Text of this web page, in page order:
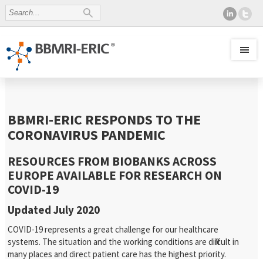
BBMRI-ERIC RESPONDS TO THE
CORONAVIRUS PANDEMIC
RESOURCES FROM BIOBANKS ACROSS
EUROPE AVAILABLE FOR RESEARCH ON
COVID-19
Updated July 2020
COVID-19 represents a great challenge for our healthcare
systems. The situation and the working conditions are difficult in
many places and direct patient care has the highest priority.